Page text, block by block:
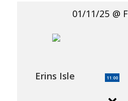
01/11/25
Erins Isle 11:00